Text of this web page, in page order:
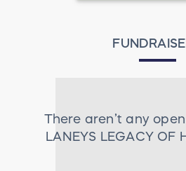
There aren’t any
LANEYS LEGACY OF